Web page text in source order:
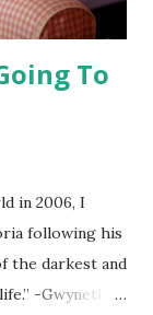
To
in 2006, I
following his
the darkest and
-Gwyneth